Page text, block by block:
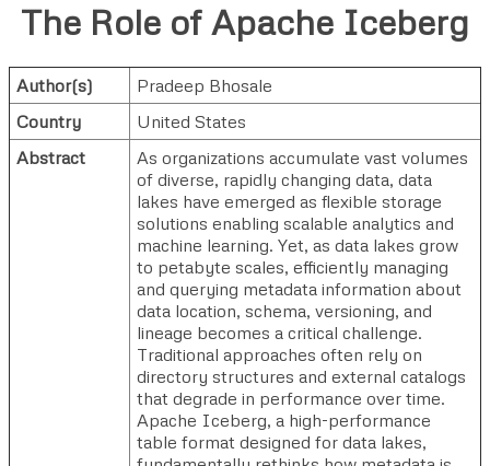
The Role of Apache Iceberg
Author(s)
Pradeep Bhosale
Country
United States
Abstract
As organizations accumulate vast volumes
of diverse, rapidly changing data, data
lakes have emerged as flexible storage
solutions enabling scalable analytics and
machine learning. Yet, as data lakes grow
to petabyte scales, efficiently managing
and querying metadata information about
data location, schema, versioning, and
lineage becomes a critical challenge.
Traditional approaches often rely on
directory structures and external catalogs
that degrade in performance over time.
Apache Iceberg, a high-performance
table format designed for data lakes,